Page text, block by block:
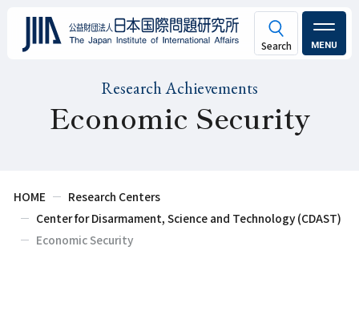
MENU
Research Achievements
Economic Security
HOME
Research Centers
Center for Disarmament, Science and Technology (CDAST)
Economic Security